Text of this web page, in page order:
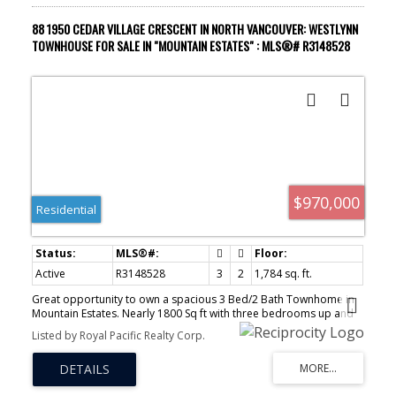
88 1950 CEDAR VILLAGE CRESCENT IN NORTH VANCOUVER: WESTLYNN
TOWNHOUSE FOR SALE IN "MOUNTAIN ESTATES" : MLS®# R3148528
$970,000
Residential
Active R3148528 3 2
1,784 sq. ft.
Great opportunity to own a spacious 3 Bed/2 Bath Townhome in
Mountain Estates. Nearly 1800 Sq ft with three bedrooms up and
rec space and lots of storage down. Laundry room and
carport.Needs some TLC. Bring your ideas
Listed by Royal Pacific Realty Corp.